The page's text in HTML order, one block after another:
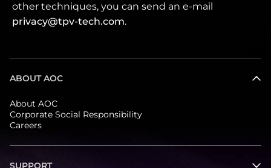
other techniques, you can send an e-mail
privacy@tpv-tech.com.
ABOUT AOC
About AOC
Corporate Social Responsibility
Careers
SUPPORT